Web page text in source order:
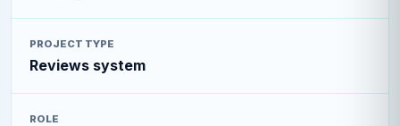
PROJECT TYPE
Reviews system
ROLE